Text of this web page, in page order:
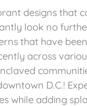
designs that
look no
that have
across
D.C.!
while adding